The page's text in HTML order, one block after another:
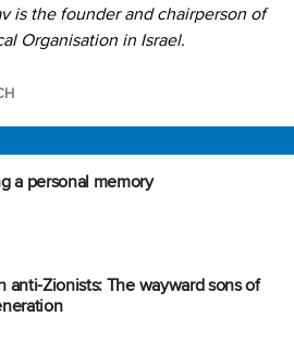
is the founder and chairperson of
Organisation in Israel.
a personal memory
anti-Zionists: The wayward sons of